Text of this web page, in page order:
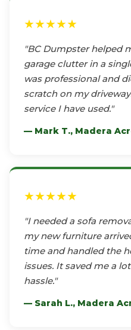
★★★★★
"BC Dumpster helped
garage clutter in a
was professional and
scratch on my
service I have used."
— Mark T., Madera
★★★★★
"I needed a sofa
my new furniture
time and handled the
issues. It saved me a
hassle."
— Sarah L., Madera